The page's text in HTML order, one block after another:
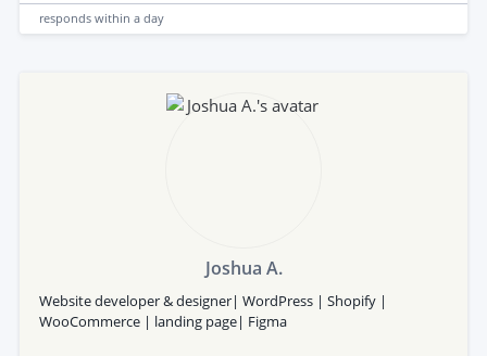
responds within a day
Joshua A.
Website developer & designer| WordPress | Shopify |
WooCommerce | landing page| Figma